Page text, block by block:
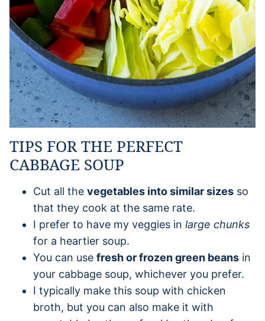
TIPS FOR THE PERFECT
CABBAGE SOUP
Cut all the vegetables into similar sizes so
that they cook at the same rate.
I prefer to have my veggies in large chunks
for a heartier soup.
You can use fresh or frozen green beans in
your cabbage soup, whichever you prefer.
I typically make this soup with chicken
broth, but you can also make it with